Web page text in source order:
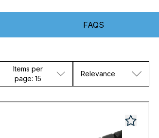
FAQS
Items per
page: 15
Relevance